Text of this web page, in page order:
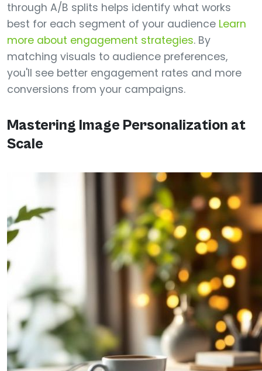
through A/B splits helps identify what works
best for each segment of your audience Learn
more about engagement strategies. By
matching visuals to audience preferences,
you'll see better engagement rates and more
conversions from your campaigns.
Mastering Image Personalization at
Scale